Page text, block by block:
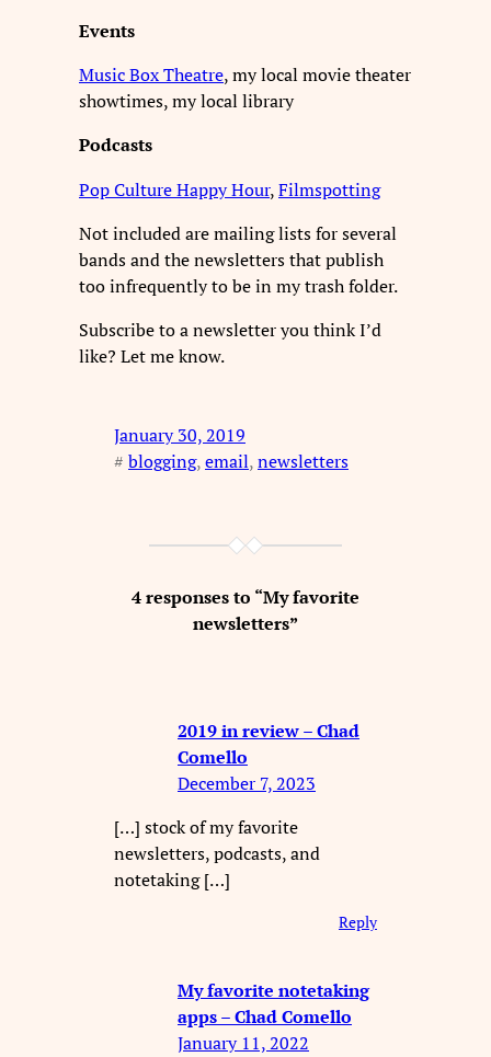
Events
Music Box Theatre, my local movie theater
showtimes, my local library
Podcasts
Pop Culture Happy Hour,Filmspotting
Not included are mailing lists for several
bands and the newsletters that publish
too infrequently to be in my trash folder.
Subscribe to a newsletter you think I’d
like? Let me know.
January 30, 2019
# blogging, email, newsletters
4 responses to “My favorite
newsletters”
2019 in review – Chad
Comello
December 7, 2023
[…] stock of my favorite
newsletters, podcasts, and
notetaking […]
Reply
My favorite notetaking
apps – Chad Comello
January 11, 2022